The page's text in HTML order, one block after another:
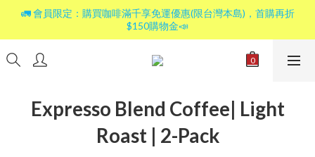
🚛 會員限定：購買咖啡滿千享免運優惠(限台灣本島)，首購再折
$150購物金📣
Expresso Blend Coffee| Light
Roast | 2-Pack